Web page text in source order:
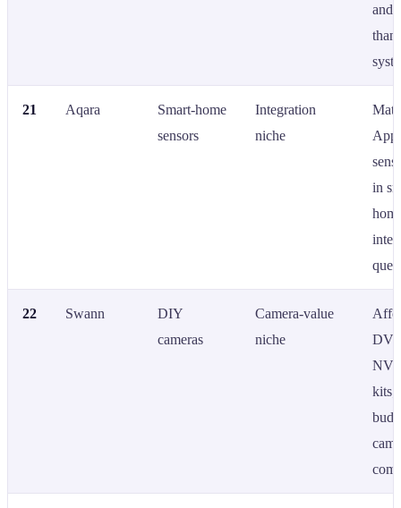
and
21 Aqara
Smart-home
sensors
Integration
niche
in
22 Swann
DIY
cameras
Camera-value
niche
kits;